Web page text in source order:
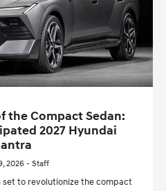
the Compact Sedan:
2027 Hyundai
2026 - Staff
set to revolutionize the compact